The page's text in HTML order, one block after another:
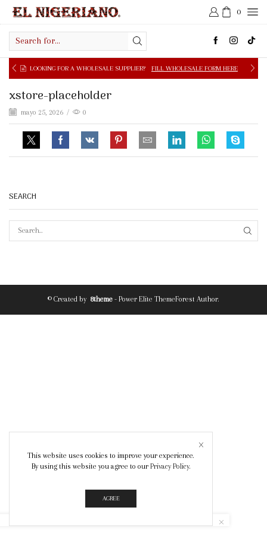
0
input
FOR A WHOLESALE SUPPLIER? FILL WHOLESALE FORM HERE
xstore-placeholder
mayo 25, 2026 / 0
SEARCH
© Created by 8theme - Power Elite ThemeForest Author.
This website uses cookies to improve your experience.
By using this website you agree to our Privacy Policy.
AGREE